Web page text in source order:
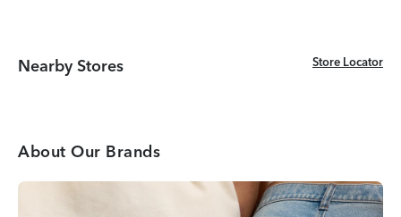
Nearby Stores Store Locator
Store Locator
About Our Brands